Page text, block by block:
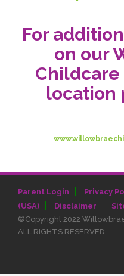
For
on our
location
Parent Login Privacy
(USA)
Disclaimer
©Copyright 2022
ALL RIGHTS RESERVED.